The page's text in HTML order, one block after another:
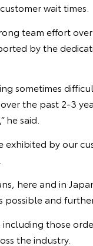
wait times.
team effort
by the
sometimes
the past 2-3
said.
by our
here and in
and
those
the industry.